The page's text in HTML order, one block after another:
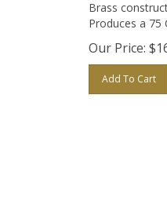
Produces a 75
Our Price: $
Add To Cart